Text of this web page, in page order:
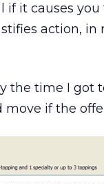
if it causes
action, in
the time I got
if the